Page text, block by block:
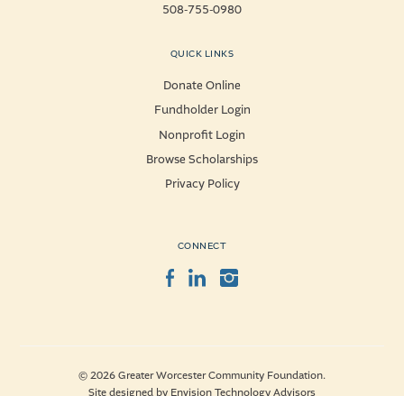
508-755-0980
QUICK LINKS
Donate Online
Fundholder Login
Nonprofit Login
Browse Scholarships
Privacy Policy
CONNECT
Facebook
LinkedInInstagram
© 2026 Greater Worcester Community Foundation.
Site designed by Envision Technology Advisors